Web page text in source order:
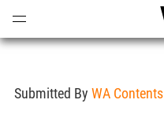
Submitted By WA Contents